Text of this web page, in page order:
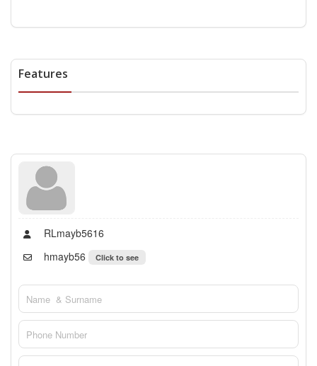
Features
RLmayb5616
hmayb56
Click to see